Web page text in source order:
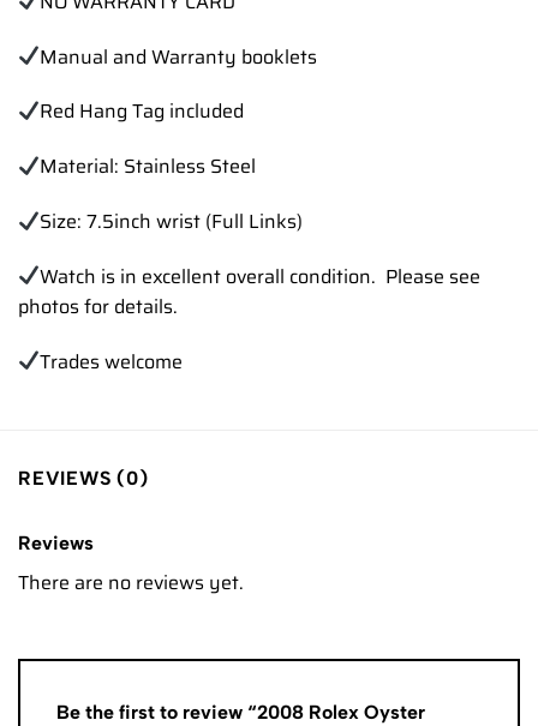
Manual and Warranty booklets
Red Hang Tag included
Material: Stainless Steel
Size: 7.5inch wrist (Full Links)
Watch is in excellent overall condition. Please see
photos for details.
Trades welcome
REVIEWS (0)
Reviews
There are no reviews yet.
Be the first to review “2008 Rolex Oyster